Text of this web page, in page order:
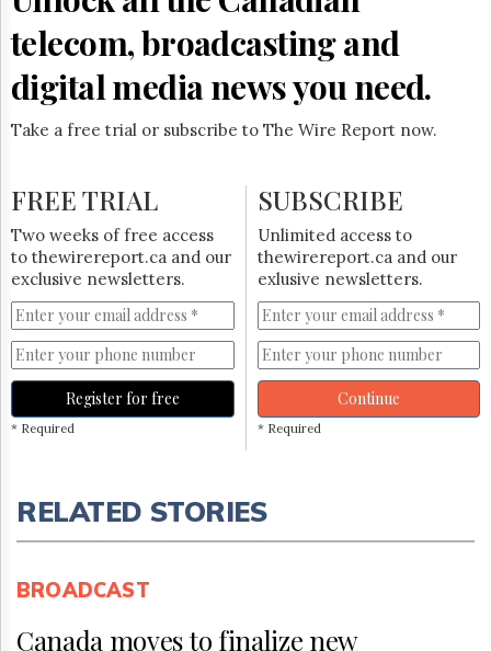
Permissions
Hill
Times
Parliament
Lobby
HTCareers
Subscribe
Login
Free
Trial
telecom, broadcasting and
digital media news you need.
Take a free trial or subscribe to The Wire Report now.
FREE TRIAL
Two weeks of free access
to thewirereport.ca and our
exclusive newsletters.
Register for free
* Required
SUBSCRIBE
Unlimited access to
thewirereport.ca and our
exlusive newsletters.
Continue
* Required
RELATED STORIES
BROADCAST
Canada moves to finalize new